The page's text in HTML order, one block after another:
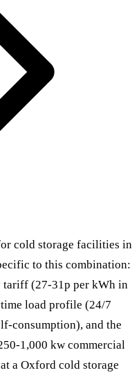
cold storage facilities in
to this combination:
(27-31p per kWh in
load profile (24/7
consumption), and the
1,000 kw commercial
a Oxford cold storage